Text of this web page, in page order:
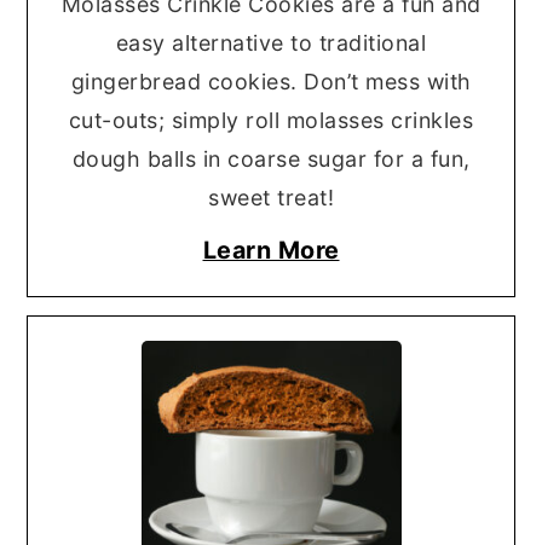
easy alternative to traditional
gingerbread cookies. Don’t mess with
cut-outs; simply roll molasses crinkles
dough balls in coarse sugar for a fun,
sweet treat!
Learn More